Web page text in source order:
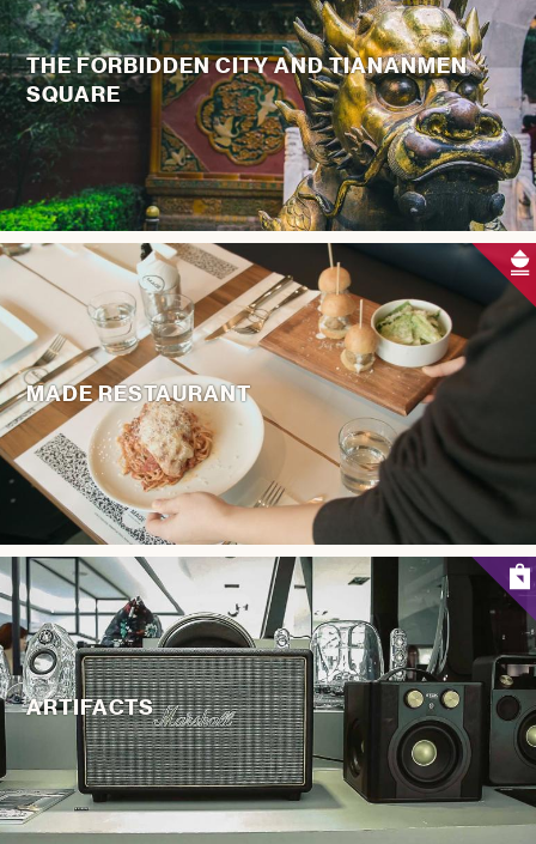
THE FORBIDDEN CITY AND TIANANMEN
SQUARE
MADE RESTAURANT
ARTIFACTS